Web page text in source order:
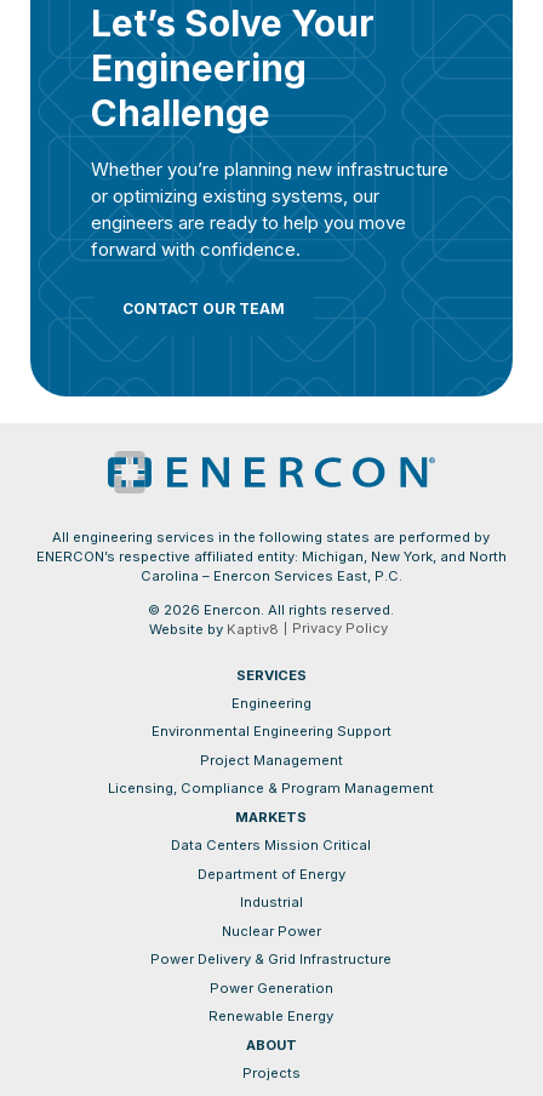
Let’s Solve Your
Engineering
Challenge
Whether you’re planning new infrastructure
or optimizing existing systems, our
engineers are ready to help you move
forward with confidence.
CONTACT OUR TEAM
All engineering services in the following states are performed by
ENERCON’s respective affiliated entity: Michigan, New York, and North
Carolina – Enercon Services East, P.C.
© 2026 Enercon. All rights reserved.
Website by Kaptiv8 Privacy Policy
SERVICES
Engineering
Environmental Engineering Support
Project Management
Licensing, Compliance & Program Management
MARKETS
Data Centers Mission Critical
Department of Energy
Industrial
Nuclear Power
Power Delivery & Grid Infrastructure
Power Generation
Renewable Energy
ABOUT
Projects